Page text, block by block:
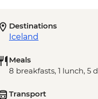
Destinations
Iceland
Meals
8 breakfasts, 1 lunch, 5
Transport